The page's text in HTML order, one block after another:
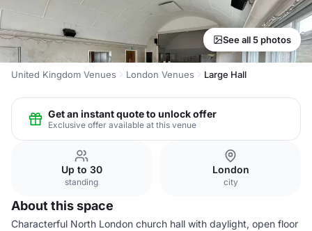
See all 5 photos
United Kingdom Venues London Venues Large Hall
Get an instant quote to unlock offer
Exclusive offer available at this venue
Up to 30
standing
London
city
About this space
Characterful North London church hall with daylight, open floor